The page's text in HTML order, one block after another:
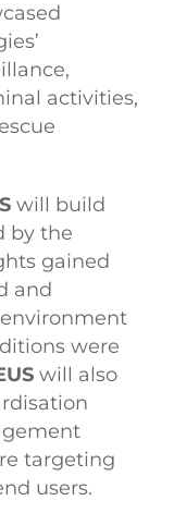
activities,
will build
by the
gained
and
were
will also
targeting
users.